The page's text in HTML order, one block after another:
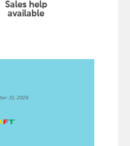
Sales help
available
31, 2026